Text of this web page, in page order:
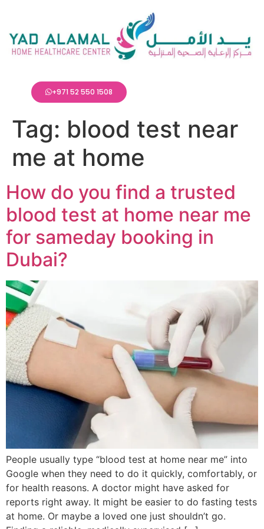
+971 52 550 1508
Tag: blood test near
me at home
How do you find a trusted
blood test at home near me
for sameday booking in
Dubai?
People usually type “blood test at home near me” into
Google when they need to do it quickly, comfortably, or
for health reasons. A doctor might have asked for
reports right away. It might be easier to do fasting tests
at home. Or maybe a loved one just shouldn’t go.